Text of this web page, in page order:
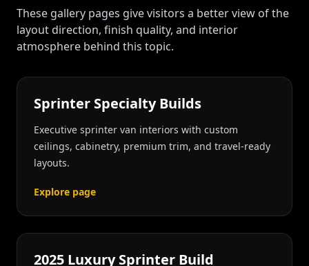
These gallery pages give visitors a better view of the
layout direction, finish quality, and interior
atmosphere behind this topic.
Sprinter Specialty Builds
Executive sprinter van interiors with custom
ceilings, cabinetry, premium trim, and travel-ready
layouts.
Explore page
2025 Luxury Sprinter Build